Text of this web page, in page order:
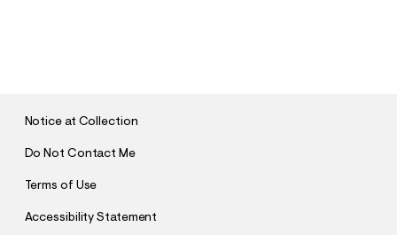
Notice at Collection
Do Not Contact Me
Terms of Use
Accessibility Statement